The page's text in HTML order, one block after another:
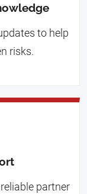
to help
risks.
partner